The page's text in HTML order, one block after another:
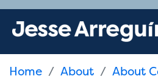
Home About
About